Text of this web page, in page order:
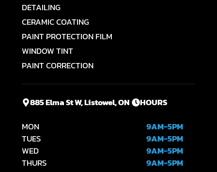
DETAILING
CERAMIC COATING
PAINT PROTECTION FILM
WINDOW TINT
PAINT CORRECTION
885 Elma St W, Listowel, ON
HOURS
MON
9AM-5PM
TUES
9AM-5PM
WED
9AM-5PM
THURS
9AM-5PM